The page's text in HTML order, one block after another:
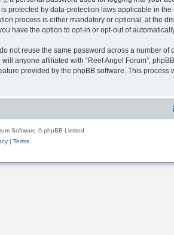
protected by data-protection laws applicable in
process is either mandatory or optional, at the
have the option to opt-in or opt-out of
not reuse the same password across a number of
anyone affiliated with “Reef Angel Forum”,
provided by the phpBB software. This
Software © phpBB Limited
| Terms